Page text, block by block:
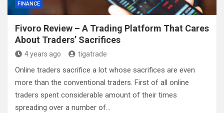
FINANCE
Fivoro Review – A Trading Platform That Cares
About Traders’ Sacrifices
4 years ago tigatrade
Online traders sacrifice a lot whose sacrifices are even
more than the conventional traders. First of all online
traders spent considerable amount of their times
spreading over a number of…